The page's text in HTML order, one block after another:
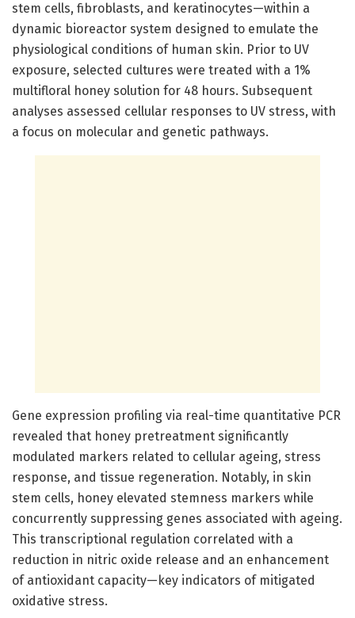
stem cells, fibroblasts, and keratinocytes—within a
dynamic bioreactor system designed to emulate the
physiological conditions of human skin. Prior to UV
exposure, selected cultures were treated with a 1%
multifloral honey solution for 48 hours. Subsequent
analyses assessed cellular responses to UV stress, with
a focus on molecular and genetic pathways.
Gene expression profiling via real-time quantitative PCR
revealed that honey pretreatment significantly
modulated markers related to cellular ageing, stress
response, and tissue regeneration. Notably, in skin
stem cells, honey elevated stemness markers while
concurrently suppressing genes associated with ageing.
This transcriptional regulation correlated with a
reduction in nitric oxide release and an enhancement
of antioxidant capacity—key indicators of mitigated
oxidative stress.